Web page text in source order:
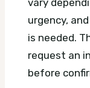
urgency,
is needed.
request an
before